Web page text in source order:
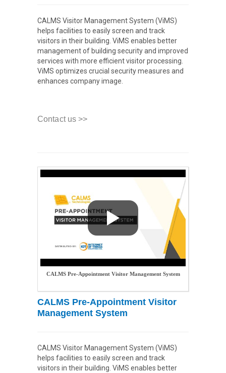
CALMS Visitor Management System (ViMS)
helps facilities to easily screen and track
visitors in their building. ViMS enables better
management of building security and improved
services with more efficient visitor processing.
ViMS optimizes crucial security measures and
enhances company image.
Contact us >>
CALMS Pre-Appointment Visitor Management System
CALMS Pre-Appointment Visitor
Management System
CALMS Visitor Management System (ViMS)
helps facilities to easily screen and track
visitors in their building. ViMS enables better